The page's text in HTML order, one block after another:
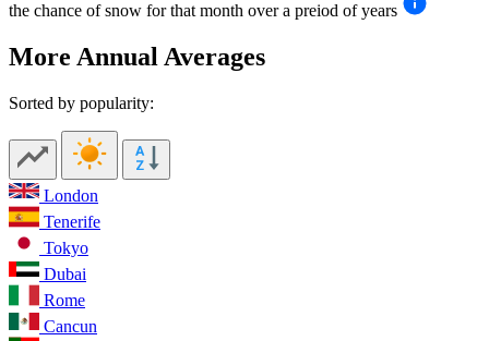
the chance of snow for that month over a preiod of years
More Annual Averages
Sorted by popularity:
London
Tenerife
Tokyo
Dubai
Rome
Cancun